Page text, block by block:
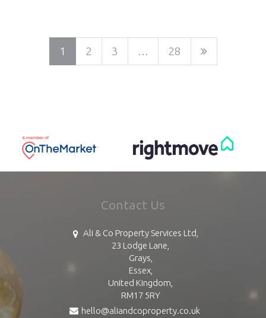
1 2 3 … 28
Contact Us
Ali & Co Property Services Ltd,
23 Lodge Lane,
Grays,
Essex,
United Kingdom,
RM17 5RY
hello@aliandcoproperty.co.uk